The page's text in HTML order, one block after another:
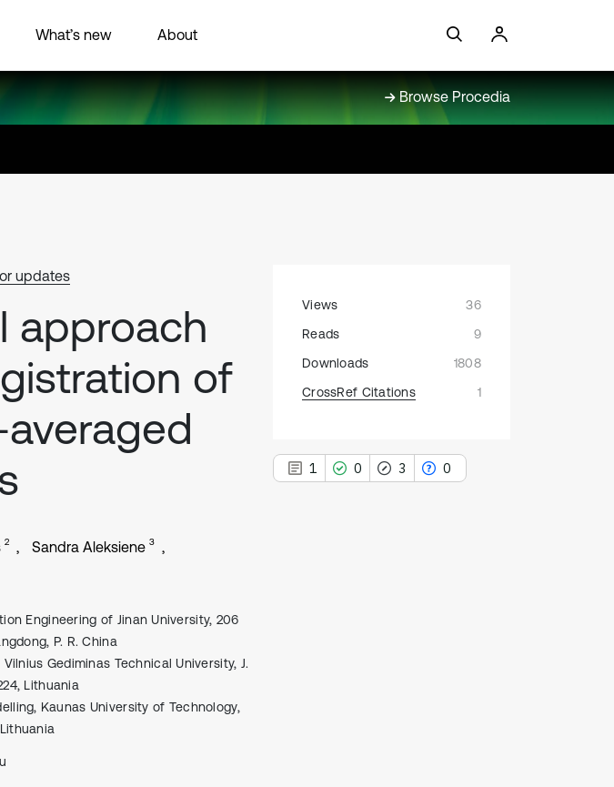
What’s new About
Browse Procedia
updates
approach
of
2 Sandra Aleksiene 3
Engineering of Jinan University, 206
P. R. China
Gediminas Technical University, J.
Lithuania
Kaunas University of Technology,
Views
36
Reads
9
Downloads
1808
CrossRef Citations
1
1 0 3 0